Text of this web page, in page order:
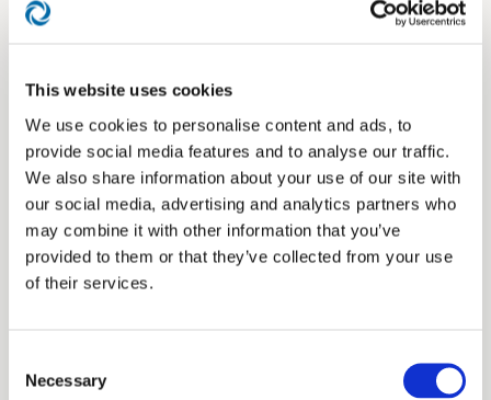
This website uses cookies
We use cookies to personalise content and ads, to
provide social media features and to analyse our traffic.
We also share information about your use of our site with
our social media, advertising and analytics partners who
may combine it with other information that you’ve
provided to them or that they’ve collected from your use
of their services.
Selection
Necessary
thirty years of experience, he has helped
income benefits. Ash holds multiple
certifications, including Certified Financial
Planner™ (CFP®), National Social Security
AdvisorSM (NSSA®), and Certified in Social
Security Claiming Strategies (CSSCS). In 2016,
he was recognized as the **“National Social
Security Advisor of the Year” by the National